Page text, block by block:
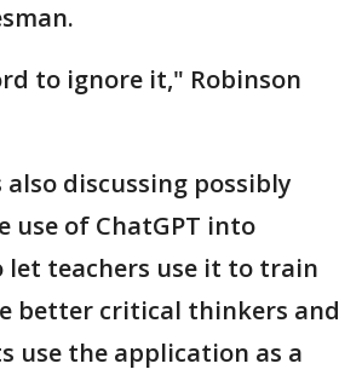
to ignore it," Robinson
discussing possibly
use of ChatGPT into
let teachers use it to train
better critical thinkers and
use the application as a